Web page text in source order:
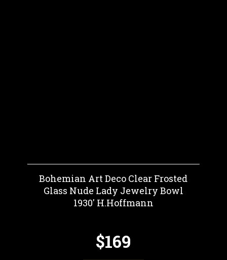
Bohemian Art Deco Clear Frosted
Glass Nude Lady Jewelry Bowl
1930' H.Hoffmann
$169